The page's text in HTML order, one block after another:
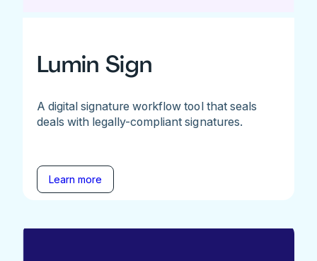
Lumin Sign
A digital signature workflow tool that seals
deals with legally-compliant signatures.
Learn more